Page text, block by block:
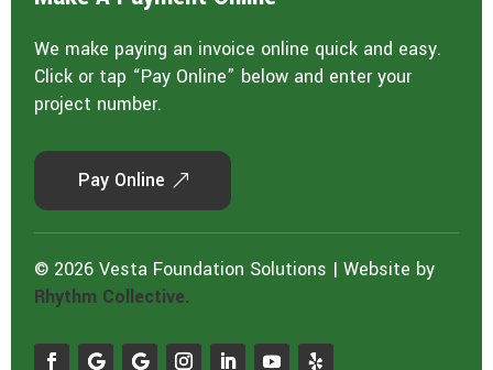
We make paying an invoice online quick and easy.
Click or tap “Pay Online” below and enter your
project number.
Pay Online
© 2026 Vesta Foundation Solutions | Website by
Rhythm Collective.